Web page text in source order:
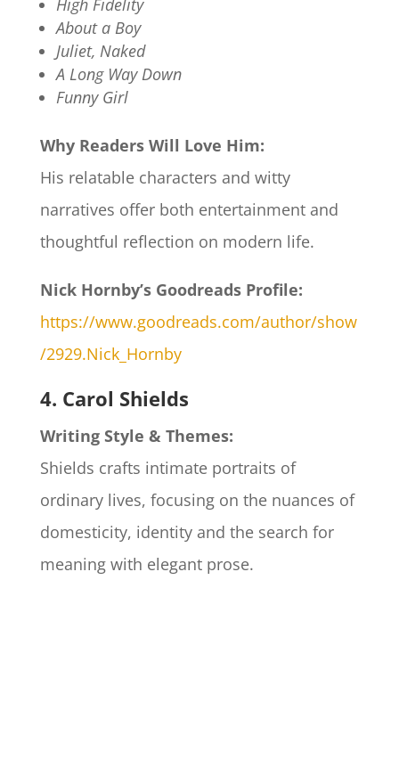
About a Boy
Juliet, Naked
A Long Way Down
Funny Girl
Why Readers Will Love Him:
His relatable characters and witty
narratives offer both entertainment and
thoughtful reflection on modern life.
Nick Hornby’s Goodreads Profile:
https://www.goodreads.com/author/show
/2929.Nick_Hornby
4. Carol Shields
Writing Style & Themes:
Shields crafts intimate portraits of
ordinary lives, focusing on the nuances of
domesticity, identity and the search for
meaning with elegant prose.